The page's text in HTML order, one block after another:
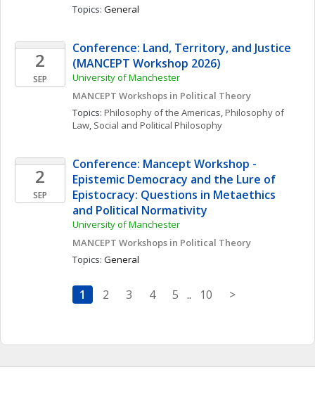
Topics: General
2
SEP
Conference: Land, Territory, and Justice
(MANCEPT Workshop 2026)
University of Manchester
MANCEPT Workshops in Political Theory
Topics: Philosophy of the Americas, Philosophy of
Law, Social and Political Philosophy
2
SEP
Conference: Mancept Workshop -
Epistemic Democracy and the Lure of
Epistocracy: Questions in Metaethics
and Political Normativity
University of Manchester
MANCEPT Workshops in Political Theory
Topics: General
1 2 3 4 5 .. 10 >